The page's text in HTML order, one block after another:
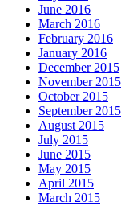
June 2016
March 2016
February 2016
January 2016
December 2015
November 2015
October 2015
September 2015
August 2015
July 2015
June 2015
May 2015
April 2015
March 2015